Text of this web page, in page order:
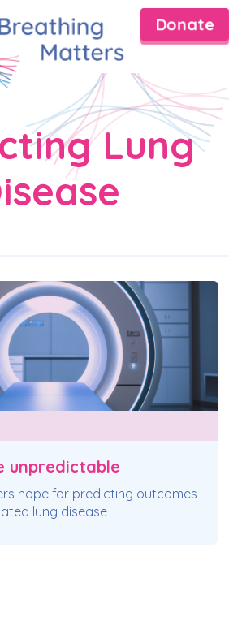
Donate
Lung
unpredictable
hope for predicting outcomes
lung disease